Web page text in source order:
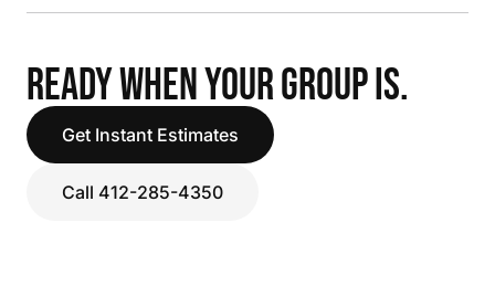
READY WHEN YOUR GROUP IS.
Get Instant Estimates
Call 412-285-4350